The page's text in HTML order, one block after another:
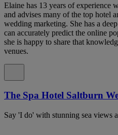
Elaine has 13 years of experience
and advises many of the top hotel
wedding marketing. She has a
can accurately predict the online
she is happy to share that
venues.
The Spa Hotel Saltburn
Say 'I do' with stunning sea views